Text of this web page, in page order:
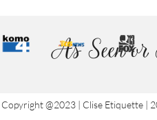
As Seen or
Copyright @2023 | Clise Etiquette |